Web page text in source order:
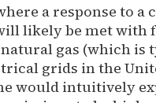
a response to a
likely be met with
gas (which is
grids in the
would intuitively